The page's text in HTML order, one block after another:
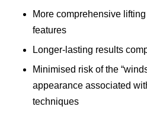
More comprehensive
features
Longer-lasting results
Minimised risk of the
appearance associated
techniques